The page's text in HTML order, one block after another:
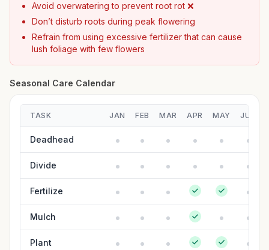
Avoid overwatering to prevent root rot ❌
Don’t disturb roots during peak flowering
Refrain from using excessive fertilizer that can cause
lush foliage with few flowers
Seasonal Care Calendar
TASK JAN FEB MAR APR MAY JUN
Deadhead
Divide
Fertilize
Mulch
Plant